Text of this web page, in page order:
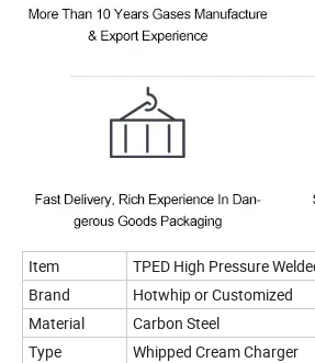
Item
TPED High Pressure
Brand
Hotwhip or Customized
Material
Carbon Steel
Type
Whipped Cream Charger